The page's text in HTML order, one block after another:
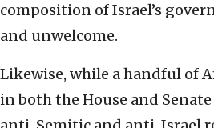
composition of Israel’s
and unwelcome.
Likewise, while a handful of
in both the House and